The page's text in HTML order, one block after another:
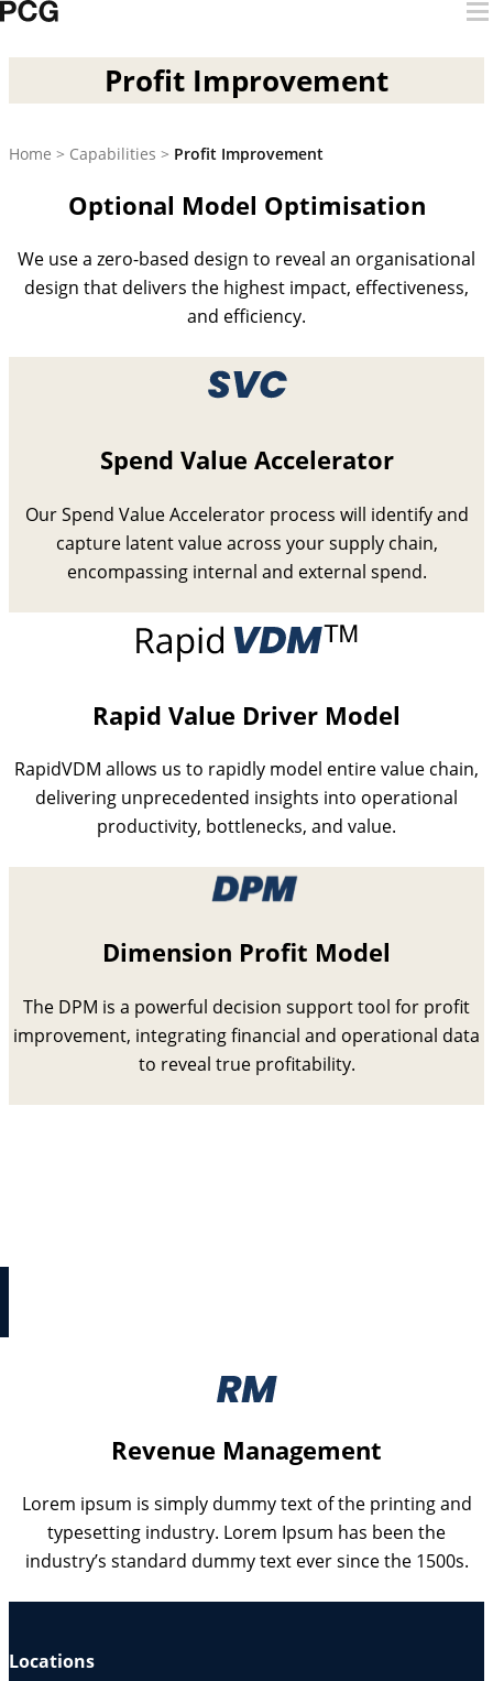
Skip to content
Profit Improvement
Profit Improvement
Home > Capabilities > Profit Improvement
Optional Model Optimisation
We use a zero-based design to reveal an organisational
design that delivers the highest impact, effectiveness,
and efficiency.
Spend Value Accelerator
Our Spend Value Accelerator process will identify and
capture latent value across your supply chain,
encompassing internal and external spend.
Rapid Value Driver Model
RapidVDM allows us to rapidly model entire value chain,
delivering unprecedented insights into operational
productivity, bottlenecks, and value.
Dimension Profit Model
The DPM is a powerful decision support tool for profit
improvement, integrating financial and operational data
to reveal true profitability.
Revenue Management
Lorem ipsum is simply dummy text of the printing and
typesetting industry. Lorem Ipsum has been the
industry’s standard dummy text ever since the 1500s.
Locations